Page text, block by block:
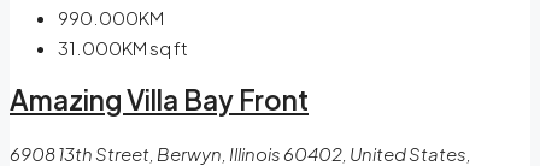
990.000KM
31.000KM sq ft
Amazing Villa Bay Front
6908 13th Street, Berwyn, Illinois 60402, United States,